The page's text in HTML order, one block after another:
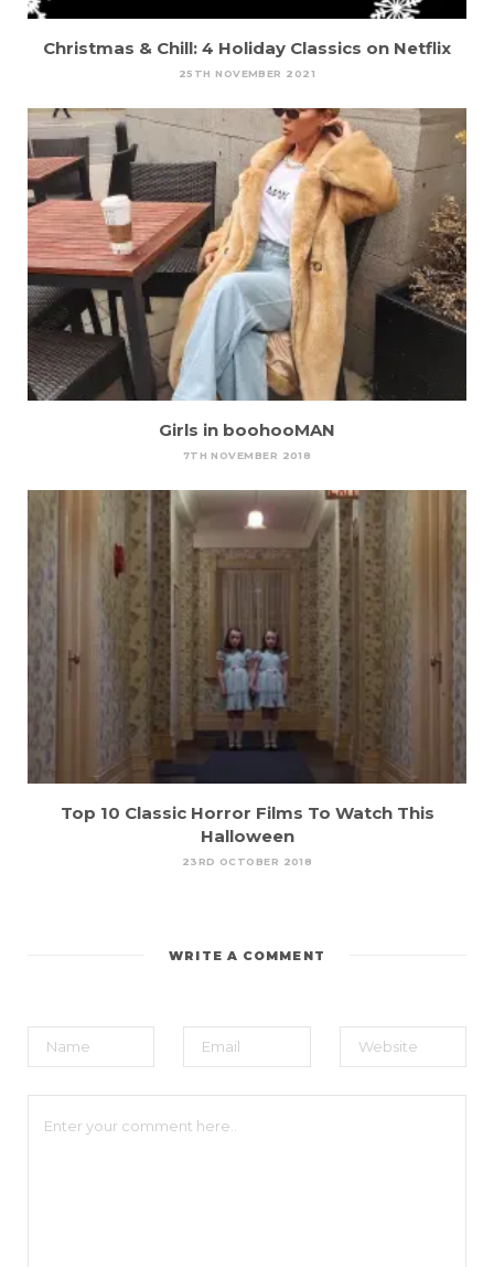
Christmas & Chill: 4 Holiday Classics on Netflix
25TH NOVEMBER 2021
Girls in boohooMAN
7TH NOVEMBER 2018
Top 10 Classic Horror Films To Watch This
Halloween
23RD OCTOBER 2018
WRITE A COMMENT